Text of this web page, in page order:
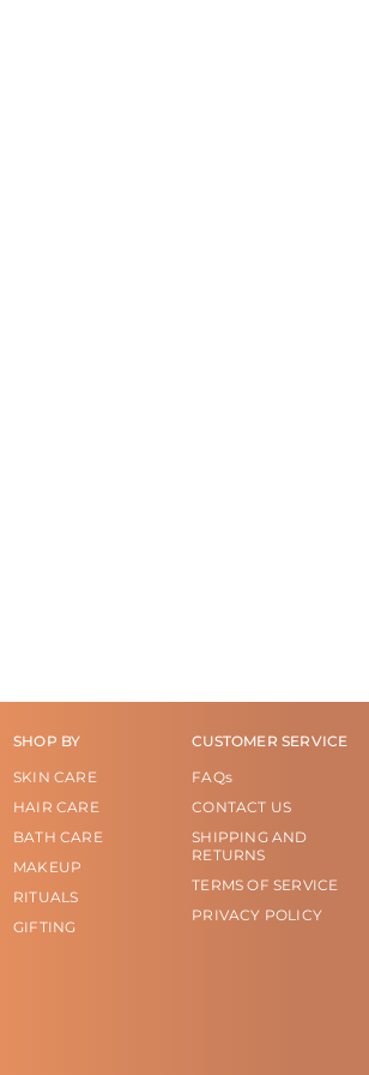
SHOP BY
SKIN CARE
HAIR CARE
BATH CARE
MAKEUP
RITUALS
GIFTING
CUSTOMER SERVICE
FAQs
CONTACT US
SHIPPING AND
RETURNS
TERMS OF SERVICE
PRIVACY POLICY